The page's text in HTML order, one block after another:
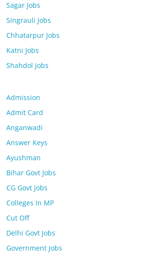
Sagar Jobs
Singrauli Jobs
Chhatarpur Jobs
Katni Jobs
Shahdol Jobs
Admission
Admit Card
Anganwadi
Answer Keys
Ayushman
Bihar Govt Jobs
CG Govt Jobs
Colleges In MP
Cut Off
Delhi Govt Jobs
Government Jobs